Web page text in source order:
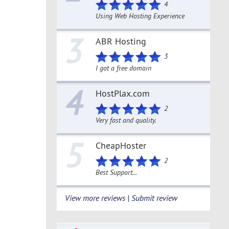
4
Using Web Hosting Experience
3 ABR Hosting
3
I got a free domain
4 HostPlax.com
2
Very fast and quality.
5 CheapHoster
2
Best Support...
View more reviews | Submit review